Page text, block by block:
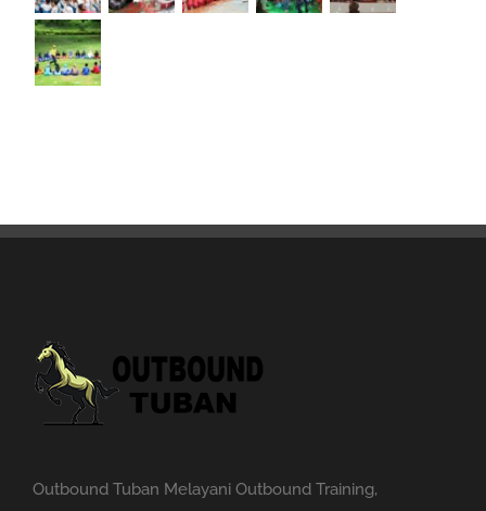
Outbound Tuban Melayani Outbound Training,